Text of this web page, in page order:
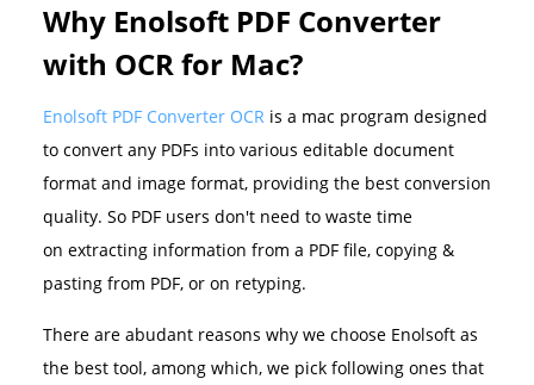
Why Enolsoft PDF Converter
with OCR for Mac?
Enolsoft PDF Converter OCRis a mac program designed
to convert any PDFs into various editable document
format and image format, providing the best conversion
quality. So PDF users don't need to waste time
on extracting information from a PDF file, copying &
pasting from PDF, or on retyping.
There are abudant reasons why we choose Enolsoft as
the best tool, among which, we pick following ones that